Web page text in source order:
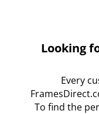
Looking
Every
To find the